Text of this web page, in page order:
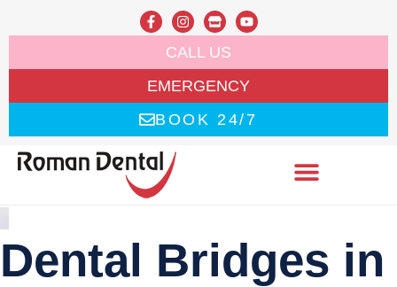
CALL US
EMERGENCY
BOOK 24/7
Dental Bridges in